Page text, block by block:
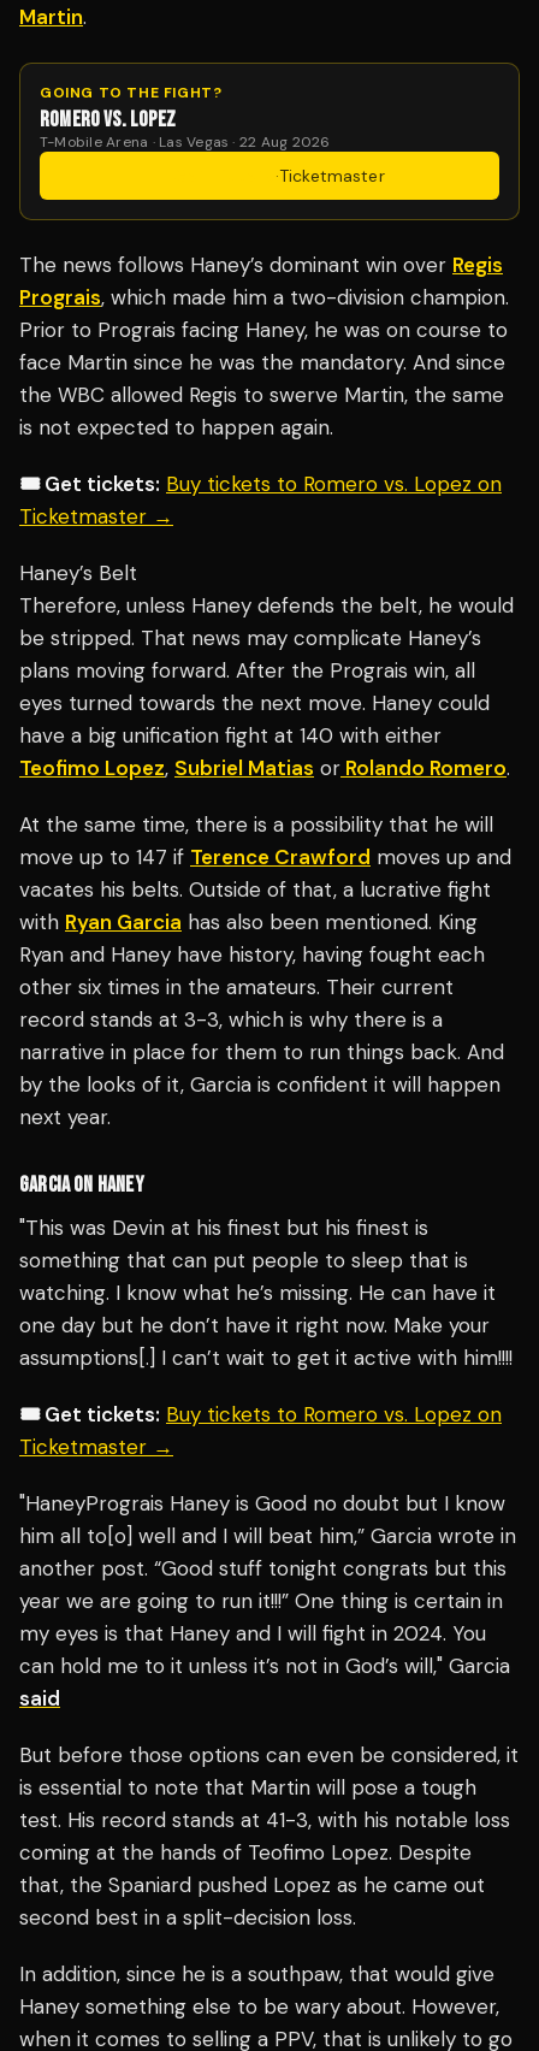
Martin.
GOING TO THE FIGHT?
ROMERO VS. LOPEZ
T-Mobile Arena · Las Vegas · 22 Aug 2026
·Ticketmaster
The news follows Haney’s dominant win over Regis
Prograis, which made him a two-division champion.
Prior to Prograis facing Haney, he was on course to
face Martin since he was the mandatory. And since
the WBC allowed Regis to swerve Martin, the same
is not expected to happen again.
🎟️ Get tickets: Buy tickets to Romero vs. Lopez on
Ticketmaster →
Haney’s Belt
Therefore, unless Haney defends the belt, he would
be stripped. That news may complicate Haney’s
plans moving forward. After the Prograis win, all
eyes turned towards the next move. Haney could
have a big unification fight at 140 with either
Teofimo Lopez, Subriel Matias or Rolando Romero.
At the same time, there is a possibility that he will
move up to 147 if Terence Crawford moves up and
vacates his belts. Outside of that, a lucrative fight
with Ryan Garcia has also been mentioned. King
Ryan and Haney have history, having fought each
other six times in the amateurs. Their current
record stands at 3-3, which is why there is a
narrative in place for them to run things back. And
by the looks of it, Garcia is confident it will happen
next year.
GARCIA ON HANEY
"This was Devin at his finest but his finest is
something that can put people to sleep that is
watching. I know what he’s missing. He can have it
one day but he don’t have it right now. Make your
assumptions[.] I can’t wait to get it active with him!!!!
🎟️ Get tickets: Buy tickets to Romero vs. Lopez on
Ticketmaster →
"HaneyPrograis Haney is Good no doubt but I know
him all to[o] well and I will beat him,” Garcia wrote in
another post. “Good stuff tonight congrats but this
year we are going to run it!!!” One thing is certain in
my eyes is that Haney and I will fight in 2024. You
can hold me to it unless it’s not in God’s will," Garcia
said
But before those options can even be considered, it
is essential to note that Martin will pose a tough
test. His record stands at 41-3, with his notable loss
coming at the hands of Teofimo Lopez. Despite
that, the Spaniard pushed Lopez as he came out
second best in a split-decision loss.
In addition, since he is a southpaw, that would give
Haney something else to be wary about. However,
when it comes to selling a PPV, that is unlikely to go